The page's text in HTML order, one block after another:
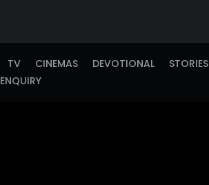
TV CINEMAS DEVOTIONAL STORIES
ENQUIRY